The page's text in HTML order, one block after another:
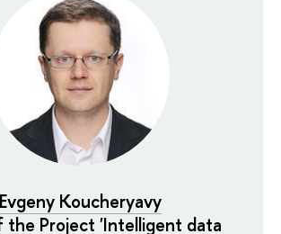
Evgeny Koucheryavy
the Project 'Intelligent data